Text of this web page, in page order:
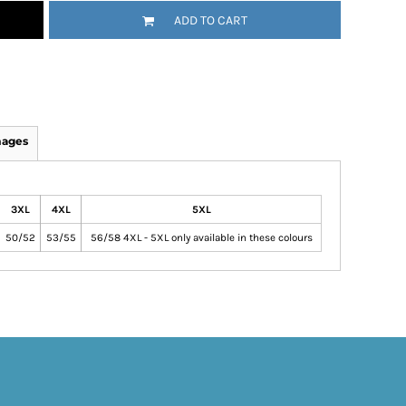
ADD TO CART
3XL 4XL 5XL
50/52 53/55 56/58 4XL - 5XL only available in these colours